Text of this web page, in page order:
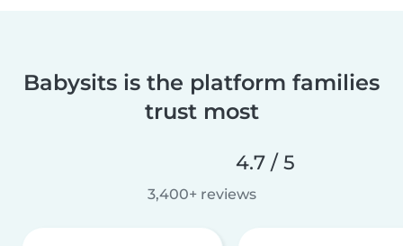
Babysits is the platform families
trust most
4.7 / 5
3,400+ reviews